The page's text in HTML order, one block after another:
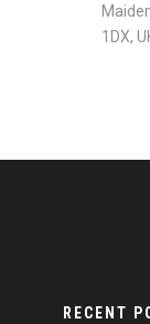
1DX,
RECENT